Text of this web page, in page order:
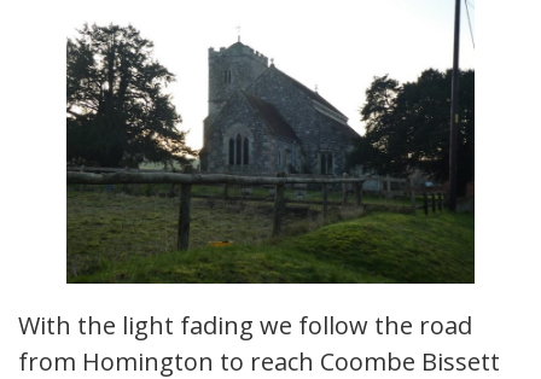
With the light fading we follow the road
from Homington to reach Coombe Bissett